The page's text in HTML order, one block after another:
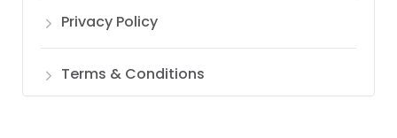
Privacy Policy
Terms & Conditions